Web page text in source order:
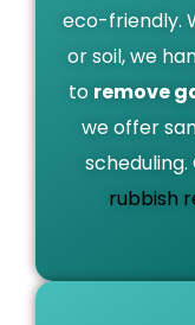
eco-friendly.
or soil, we
to remove
we offer
rubbish